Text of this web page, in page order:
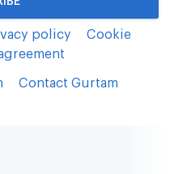
policy
Cookie
Contact Gurtam